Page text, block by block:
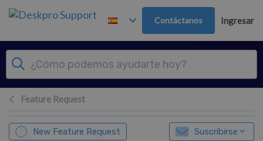
Ir al contenido principal
Contáctanos Ingresar
Feature Request
New Feature Request Suscribirse